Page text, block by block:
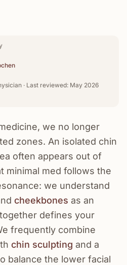
· Last reviewed: May 2026
we no longer
zones. An isolated chin
often appears out of
minimal med follows the
we understand
cheekbones as an
defines your
frequently combine
chin sculpting and a
balance the lower facial